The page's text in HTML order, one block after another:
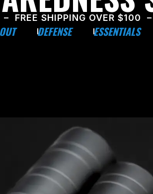
– FREE SHIPPING OVER $100
DEFENSE ESSENTIALS